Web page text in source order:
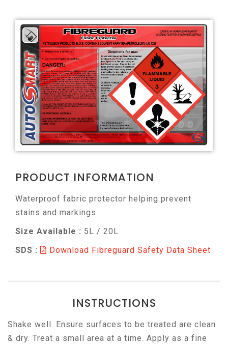
PRODUCT INFORMATION
Waterproof fabric protector helping prevent
stains and markings.
Size Available : 5L / 20L
SDS :
Download Fibreguard Safety Data Sheet
INSTRUCTIONS
Shake well. Ensure surfaces to be treated are clean
& dry. Treat a small area at a time. Apply as a fine